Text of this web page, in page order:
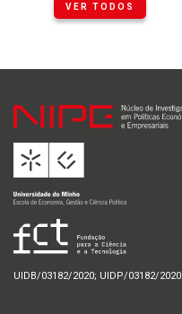
VER TODOS
UIDB/03182/2020; UIDP/03182/2020